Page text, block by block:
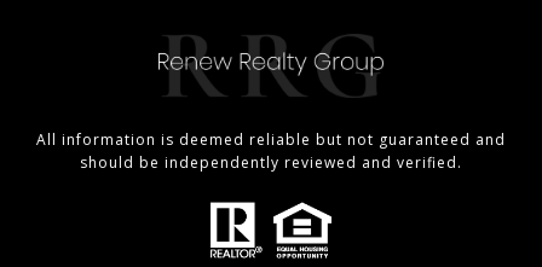
All information is deemed reliable but not guaranteed and
should be independently reviewed and verified.